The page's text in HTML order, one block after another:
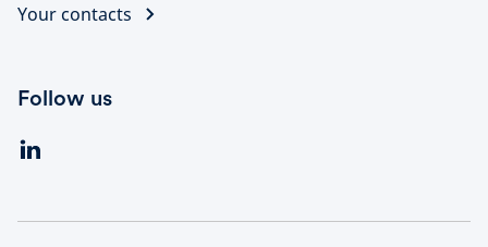
Your contacts
Follow us